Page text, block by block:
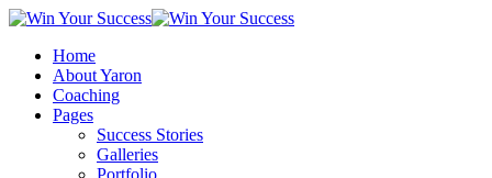
Home
About Yaron
Coaching
Pages
Success Stories
Galleries
Portfolio